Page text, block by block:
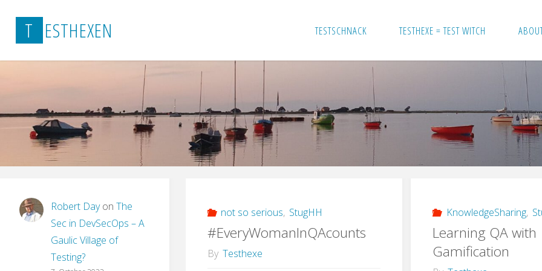
content
T ESTHEXEN TESTSCHNACK TESTHEXE = TEST WITCH
not so serious, StugHH
#EveryWomanInQAcounts
By Testhexe
KnowledgeSharing,
Learning QA with
Gamification
Robert Dayon The
Sec in DevSecOps – A
Gaulic Village of
Testing?